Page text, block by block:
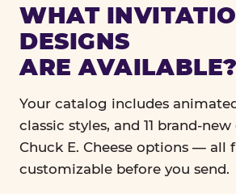
WHAT
DESIGNS
ARE AVAILABLE?
Your catalog includes
classic styles, and 11 brand-
Chuck E. Cheese options — all
customizable before you send.